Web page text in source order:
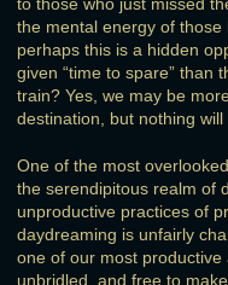
the mental energy of
perhaps this is a hidden
given “time to spare” than
train? Yes, we may be
destination, but nothing
One of the most
the serendipitous realm of
unproductive practices of
daydreaming is unfairly
one of our most productive
unbridled, and free to